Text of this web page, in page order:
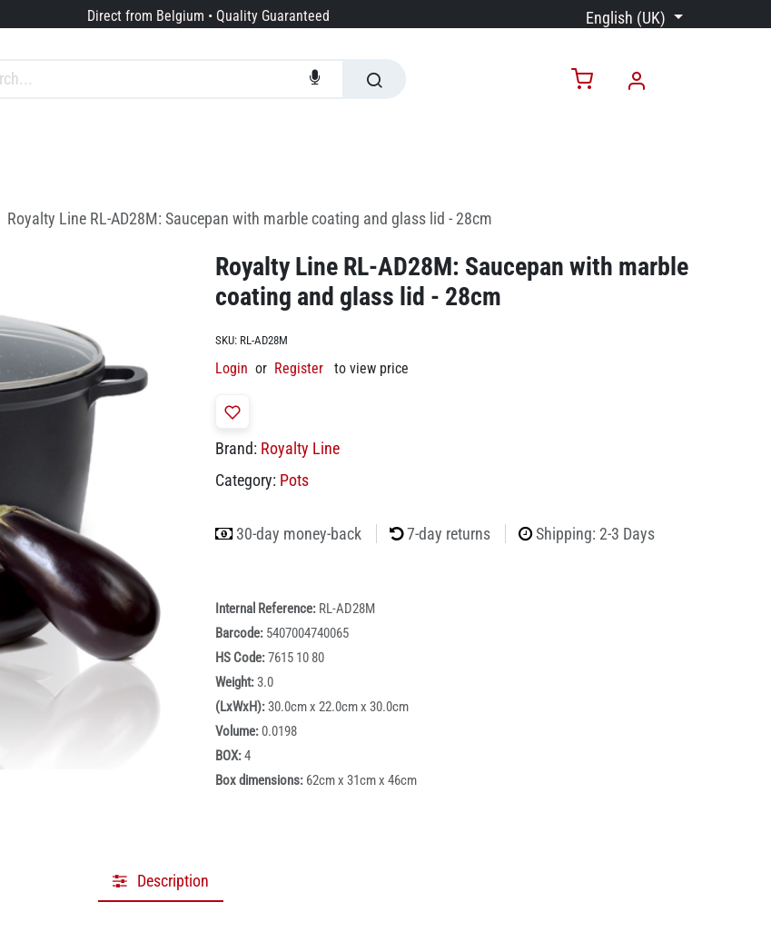
Direct from Belgium • Quality Guaranteed English (UK)
Royalty Line RL-AD28M: Saucepan with marble coating and glass lid - 28cm
Royalty Line RL-AD28M: Saucepan with marble
coating and glass lid - 28cm
SKU: RL-AD28M
Login or Register to view price
Brand: Royalty Line
Category: Pots
30-day money-back 7-day returns Shipping: 2-3 Days
Internal Reference: RL-AD28M
Barcode: 5407004740065
HS Code:7615 10 80
Weight:3.0
(LxWxH):30.0cm x 22.0cm x 30.0cm
Volume:0.0198
BOX:4
Box dimensions: 62cm x 31cm x 46cm
Description